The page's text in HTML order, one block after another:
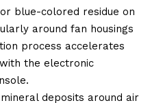
blue-colored residue on
around fan housings
process accelerates
the electronic
deposits around air